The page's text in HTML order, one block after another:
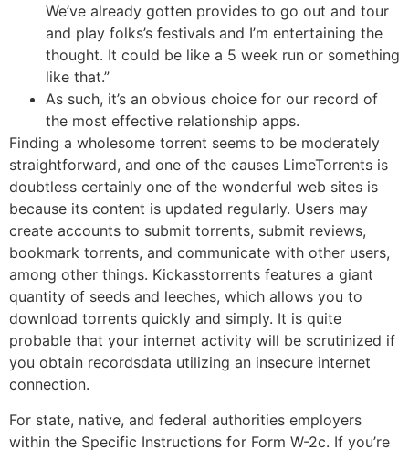
We’ve already gotten provides to go out and tour
and play folks’s festivals and I’m entertaining the
thought. It could be like a 5 week run or something
like that.”
As such, it’s an obvious choice for our record of
the most effective relationship apps.
Finding a wholesome torrent seems to be moderately
straightforward, and one of the causes LimeTorrents is
doubtless certainly one of the wonderful web sites is
because its content is updated regularly. Users may
create accounts to submit torrents, submit reviews,
bookmark torrents, and communicate with other users,
among other things. Kickasstorrents features a giant
quantity of seeds and leeches, which allows you to
download torrents quickly and simply. It is quite
probable that your internet activity will be scrutinized if
you obtain recordsdata utilizing an insecure internet
connection.
For state, native, and federal authorities employers
within the Specific Instructions for Form W-2c. If you’re